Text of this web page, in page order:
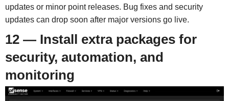
updates or minor point releases. Bug fixes and security
updates can drop soon after major versions go live.
12 — Install extra packages for
security, automation, and
monitoring